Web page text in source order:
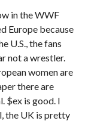
in the WWF
Europe because
U.S., the fans
not a wrestler.
women are
there are
$ex is good. I
the UK is pretty